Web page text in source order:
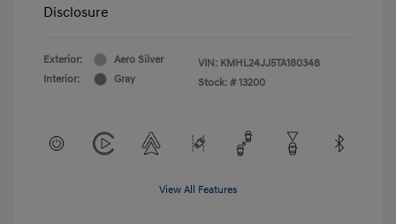
Disclosure
Exterior:
Aero Silver
Interior:
Gray
VIN: KMHL24JJ5TA180348
Stock: # 13200
View All Features